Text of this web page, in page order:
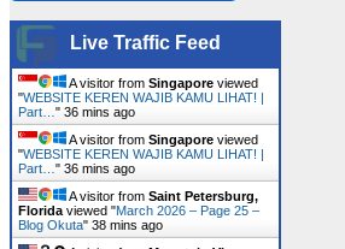
Live Traffic Feed
A visitor from Singapore viewed
"WEBSITE KEREN WAJIB KAMU LIHAT! |
Part… " 36 mins ago
A visitor from Singapore viewed
"WEBSITE KEREN WAJIB KAMU LIHAT! |
Part… " 36 mins ago
A visitor from Saint Petersburg,
Florida viewed "March 2026 – Page 25 –
Blog Okuta" 38 mins ago